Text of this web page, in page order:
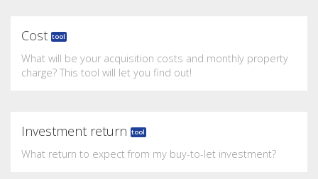
Cost tool
What will be your acquisition costs and monthly property
charge? This tool will let you find out!
Investment return tool
What return to expect from my buy-to-let investment?